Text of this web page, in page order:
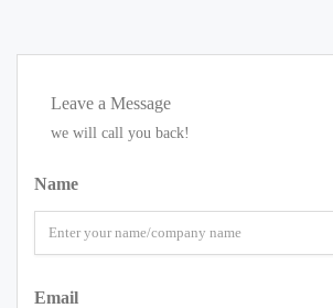
Leave a Message
we will call you back!
Name
Email